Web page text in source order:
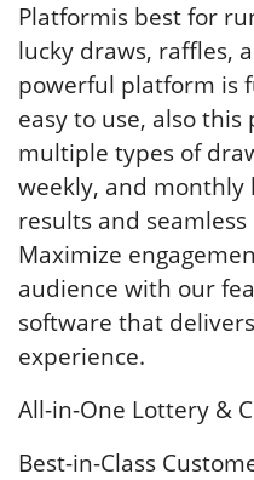
Platformis best for
lucky draws, raffles,
powerful platform is
easy to use, also
multiple types of
weekly, and
results and
Maximize
audience with our
software that
experience.
All-in-One Lottery &
Best-in-Class